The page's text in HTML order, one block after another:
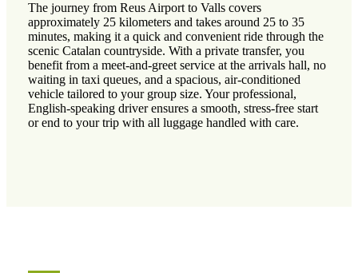
The journey from Reus Airport to Valls covers
approximately 25 kilometers and takes around 25 to 35
minutes, making it a quick and convenient ride through the
scenic Catalan countryside. With a private transfer, you
benefit from a meet-and-greet service at the arrivals hall, no
waiting in taxi queues, and a spacious, air-conditioned
vehicle tailored to your group size. Your professional,
English-speaking driver ensures a smooth, stress-free start
or end to your trip with all luggage handled with care.